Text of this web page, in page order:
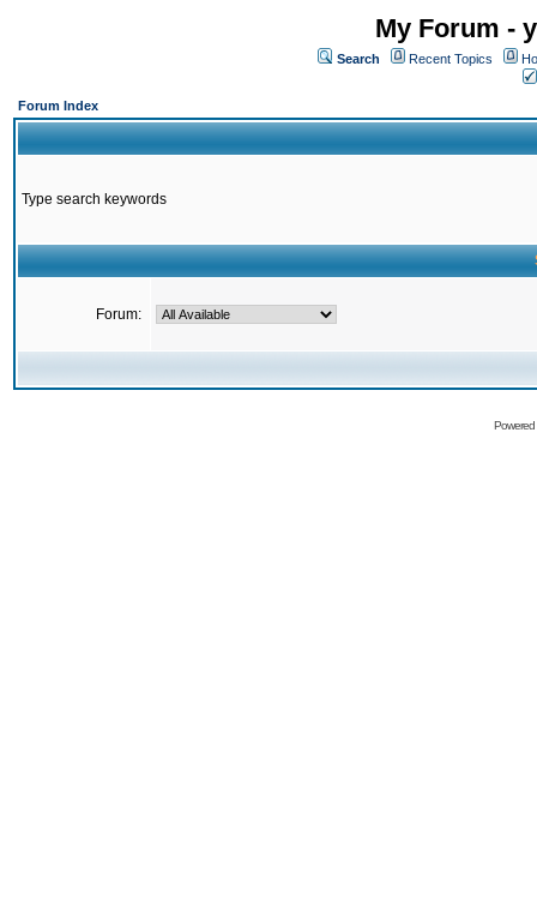
My Forum -
Search Recent Topics
Forum Index
Type search keywords
Forum: